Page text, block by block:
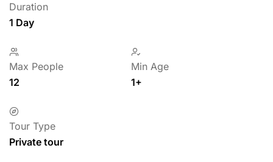
Duration
1 Day
Max People
12
Min Age
1+
Tour Type
Private tour